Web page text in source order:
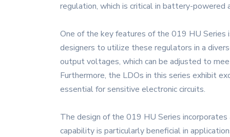
regulation, which is critical in battery-powered
One of the key features of the 019 HU
designers to utilize these regulators in a
output voltages, which can be adjusted to
Furthermore, the LDOs in this series exhibit
essential for sensitive electronic circuits.
The design of the 019 HU Series
capability is particularly beneficial in